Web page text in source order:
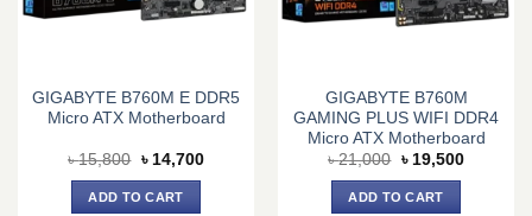
GIGABYTE B760M E DDR5
Micro ATX Motherboard
৳15,800 Original
was:
৳ 15,800.
৳ 14,700Current
ADD TO CART
GIGABYTE B760M
GAMING PLUS WIFI DDR4
Micro ATX Motherboard
৳21,000 Original
was:
৳ 21,000.
৳ 19,500Current
ADD TO CART